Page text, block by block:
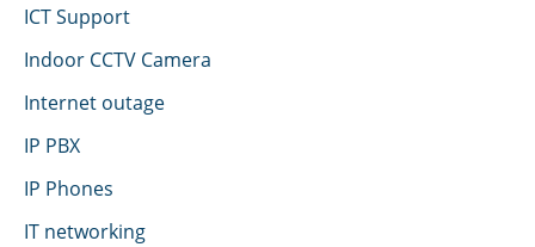
ICT Support
Indoor CCTV Camera
Internet outage
IP PBX
IP Phones
IT networking